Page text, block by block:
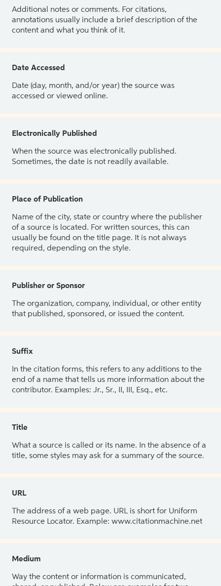
Additional notes or comments. For citations,
annotations usually include a brief description of the
content and what you think of it.
Date Accessed
Date (day, month, and/or year) the source was
accessed or viewed online.
Electronically Published
When the source was electronically published.
Sometimes, the date is not readily available.
Place of Publication
Name of the city, state or country where the publisher
of a source is located. For written sources, this can
usually be found on the title page. It is not always
required, depending on the style.
Publisher or Sponsor
The organization, company, individual, or other entity
that published, sponsored, or issued the content.
Suffix
In the citation forms, this refers to any additions to the
end of a name that tells us more information about the
contributor. Examples: Jr., Sr., II, III, Esq., etc.
Title
What a source is called or its name. In the absence of a
title, some styles may ask for a summary of the source.
URL
The address of a web page. URL is short for Uniform
Resource Locator. Example: www.citationmachine.net
Medium
Way the content or information is communicated,